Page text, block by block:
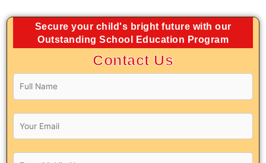
Secure your child's bright future with our
Outstanding School Education Program
Contact Us